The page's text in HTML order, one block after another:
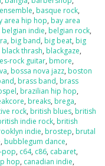
, basque rock,
area hip hop, bay area
belgian indie, belgian rock,
, big band, big beat, big
black thrash, blackgaze,
rock guitar, bmore,
, bossa nova jazz, boston
, brass band, brass
, brazilian hip hop,
, breaks, brega,
rock, british blues, british
indie rock, british
indie, brostep, brutal
, bubblegum dance,
pop, c64, c86, cabaret,
hop, canadian indie,